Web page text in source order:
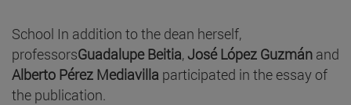
School In addition to the dean herself,
professorsGuadalupe Beitia,José López Guzmán and
Alberto Pérez Mediavilla participated in the essay of
the publication.